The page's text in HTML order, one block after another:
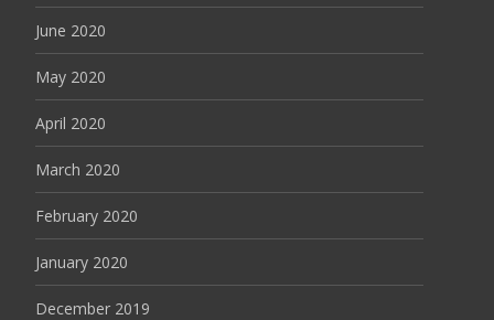
June 2020
May 2020
April 2020
March 2020
February 2020
January 2020
December 2019